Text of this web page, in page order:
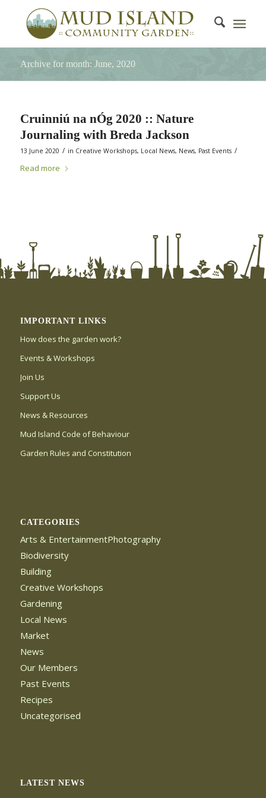
Archive for month: June, 2020
Cruinniú na nÓg 2020 :: Nature
Journaling with Breda Jackson
13 June 2020 / in Creative Workshops, Local News, News, Past Events /
Read more
IMPORTANT LINKS
How does the garden work?
Events & Workshops
Join Us
Support Us
News & Resources
Mud Island Code of Behaviour
Garden Rules and Constitution
CATEGORIES
Arts & EntertainmentPhotography
Biodiversity
Building
Creative Workshops
Gardening
Local News
Market
News
Our Members
Past Events
Recipes
Uncategorised
LATEST NEWS